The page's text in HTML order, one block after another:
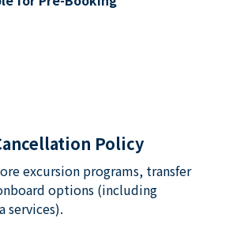
Policy
excursion programs, transfer
options (including
services).